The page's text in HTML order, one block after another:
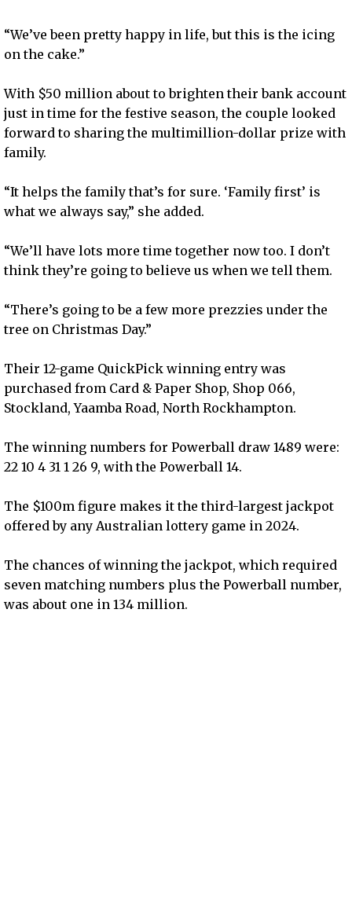
“We’ve been pretty happy in life, but this is the icing
on the cake.”
With $50 million about to brighten their bank account
just in time for the festive season, the couple looked
forward to sharing the multimillion-dollar prize with
family.
“It helps the family that’s for sure. ‘Family first’ is
what we always say,” she added.
“We’ll have lots more time together now too. I don’t
think they’re going to believe us when we tell them.
“There’s going to be a few more prezzies under the
tree on Christmas Day.”
Their 12-game QuickPick winning entry was
purchased from Card & Paper Shop, Shop 066,
Stockland, Yaamba Road, North Rockhampton.
The winning numbers for Powerball draw 1489 were:
22 10 4 31 1 26 9, with the Powerball 14.
The $100m figure makes it the third-largest jackpot
offered by any Australian lottery game in 2024.
The chances of winning the jackpot, which required
seven matching numbers plus the Powerball number,
was about one in 134 million.